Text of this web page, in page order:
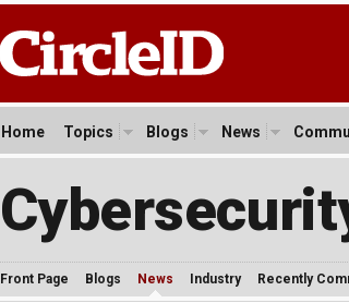
Home Topics Blogs News
Front Page Blogs News Industry Recently